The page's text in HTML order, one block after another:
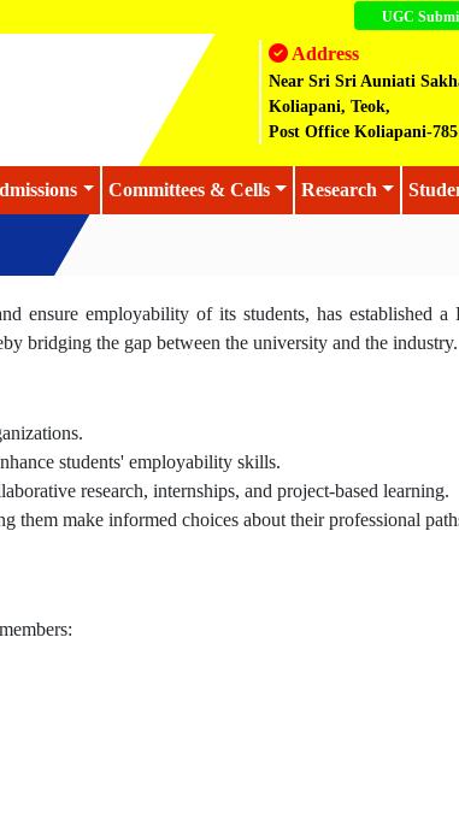
UGC
Address
Near Sri Sri Auniati
Koliapani, Teok,
Post Office Koliapani-
Committees & Cells Research
ensure employability of its students, has established
bridging the gap between the university and the industry.
students' employability skills.
research, internships, and project-based learning.
them make informed choices about their professional